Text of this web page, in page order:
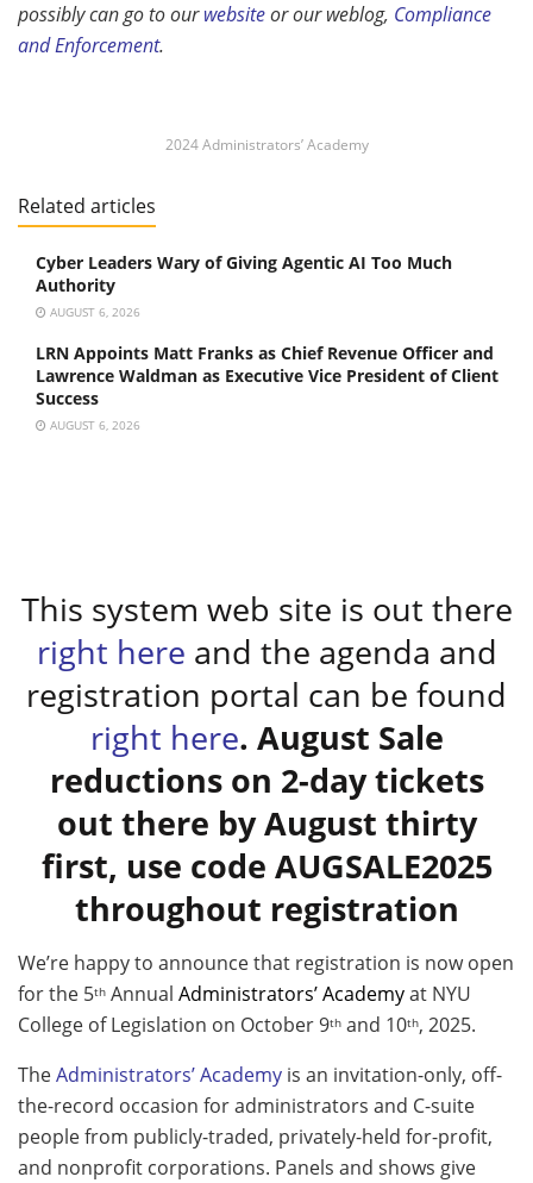
possibly can go to ourwebsiteor our weblog, Compliance
and Enforcement.
2024 Administrators’ Academy
Related articles
Cyber Leaders Wary of Giving Agentic AI Too Much
Authority
AUGUST 6, 2026
LRN Appoints Matt Franks as Chief Revenue Officer and
Lawrence Waldman as Executive Vice President of Client
Success
AUGUST 6, 2026
This system web site is out there
right here and the agenda and
registration portal can be found
right here. August Sale
reductions on 2-day tickets
out there by August thirty
first, use code AUGSALE2025
throughout registration
We’re happy to announce that registration is now open
for the 5th Annual Administrators’ Academyat NYU
College of Legislation on October 9th and 10th, 2025.
TheAdministrators’ Academy is an invitation-only, off-
the-record occasion for administrators and C-suite
people from publicly-traded, privately-held for-profit,
and nonprofit corporations. Panels and shows give